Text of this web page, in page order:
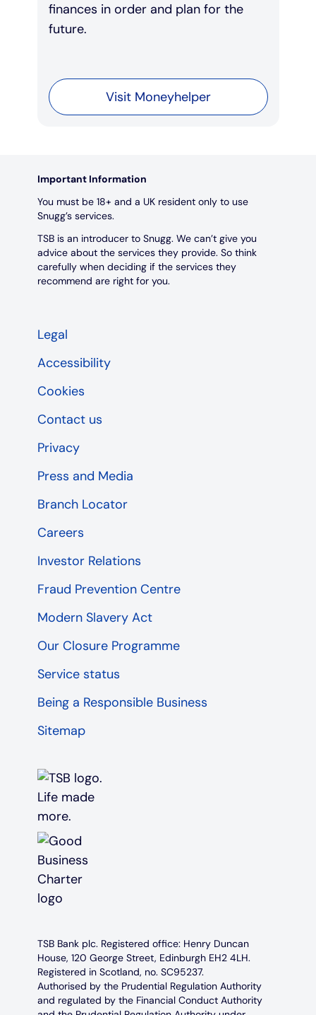
finances in order and plan for the
future.
Visit Moneyhelper
Important Information
You must be 18+ and a UK resident only to use
Snugg’s services.
TSB is an introducer to Snugg. We can’t give you
advice about the services they provide. So think
carefully when deciding if the services they
recommend are right for you.
Legal
Accessibility
Cookies
Contact us
Privacy
Press and Media
Branch Locator
Careers
Investor Relations
Fraud Prevention Centre
Modern Slavery Act
Our Closure Programme
Service status
Being a Responsible Business
Sitemap
TSB Bank plc. Registered office: Henry Duncan
House, 120 George Street, Edinburgh EH2 4LH.
Registered in Scotland, no. SC95237.
Authorised by the Prudential Regulation Authority
and regulated by the Financial Conduct Authority